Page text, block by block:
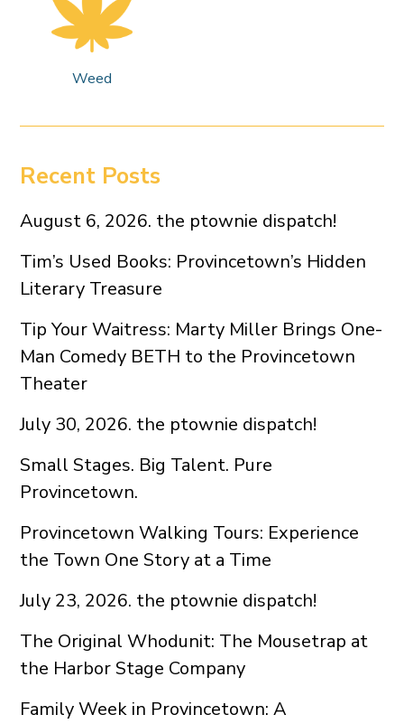
Weed
Recent Posts
August 6, 2026. the ptownie dispatch!
Tim’s Used Books: Provincetown’s Hidden
Literary Treasure
Tip Your Waitress: Marty Miller Brings One-
Man Comedy BETH to the Provincetown
Theater
July 30, 2026. the ptownie dispatch!
Small Stages. Big Talent. Pure
Provincetown.
Provincetown Walking Tours: Experience
the Town One Story at a Time
July 23, 2026. the ptownie dispatch!
The Original Whodunit: The Mousetrap at
the Harbor Stage Company
Family Week in Provincetown: A